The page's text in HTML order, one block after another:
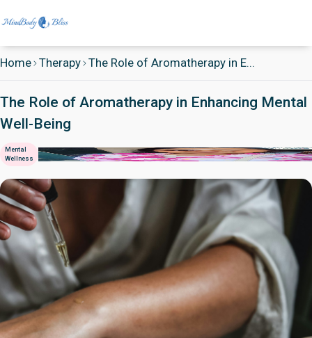
Home Therapy The Role of Aromatherapy in E...
The Role of Aromatherapy in Enhancing Mental
Well-Being
Mental
Wellness